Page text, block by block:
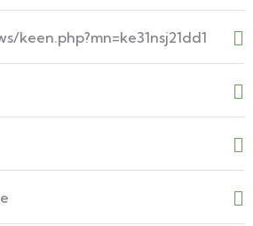
keen.php?mn=ke31nsj21dd1